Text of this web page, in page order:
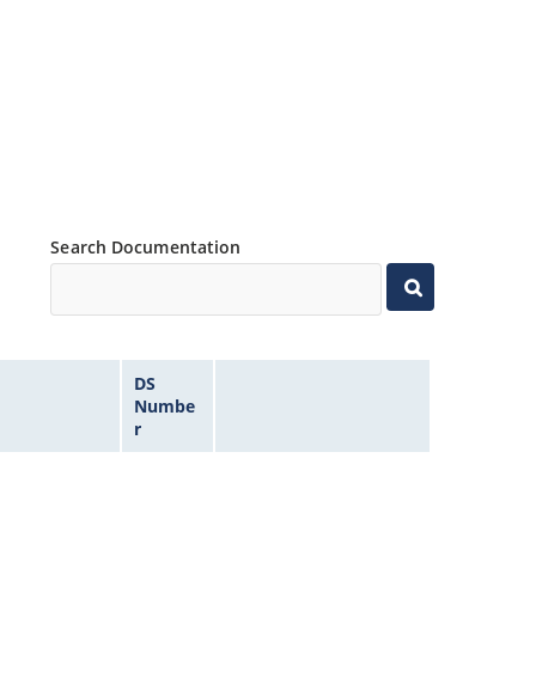
Search Documentation
DS
Numbe
r